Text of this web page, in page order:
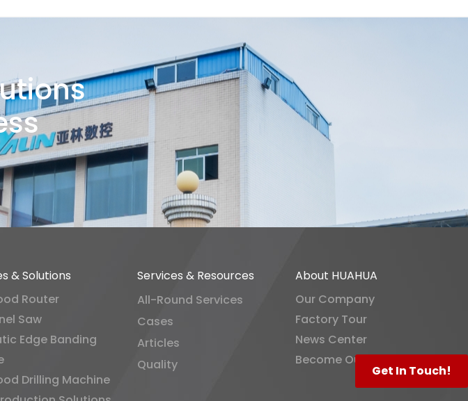
Get In Touch!
& Solutions
Router
Saw
Edge Banding
Drilling Machine
Services & Resources
All-Round Services
Cases
Articles
Quality
About HUAHUA
Our Company
Factory Tour
News Center
Become Our Distributor